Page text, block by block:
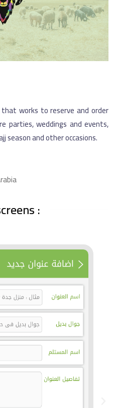
works to reserve and order
parties, weddings and events,
season and other occasions.
: